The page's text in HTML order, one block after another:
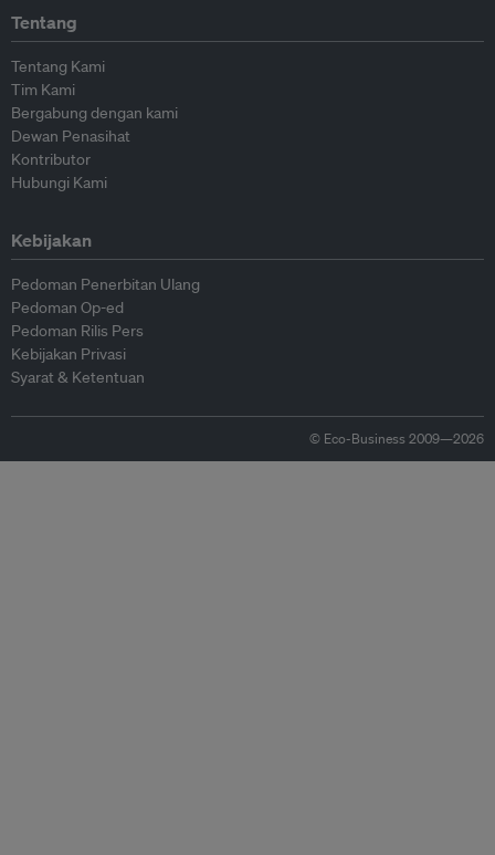
Tentang
Tentang Kami
Tim Kami
Bergabung dengan kami
Dewan Penasihat
Kontributor
Hubungi Kami
Kebijakan
Pedoman Penerbitan Ulang
Pedoman Op-ed
Pedoman Rilis Pers
Kebijakan Privasi
Syarat & Ketentuan
© Eco-Business 2009—2026